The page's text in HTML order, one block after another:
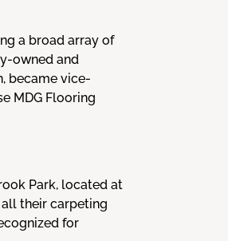
a broad array of
owned and
became vice-
MDG Flooring
Park, located at
their carpeting
for